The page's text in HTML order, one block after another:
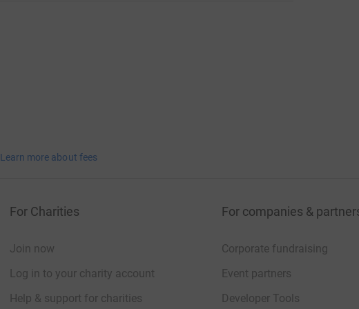
Learn more about fees
For Charities
Join now
Log in to your charity account
Help & support for charities
For companies &
Corporate fundraising
Event partners
Developer Tools